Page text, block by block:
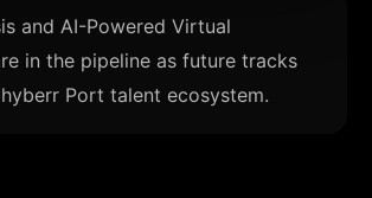
and AI-Powered Virtual
in the pipeline as future tracks
Port talent ecosystem.